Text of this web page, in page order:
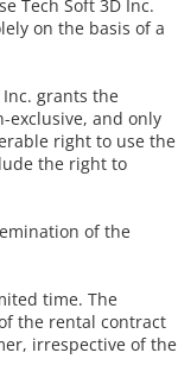
Tech Soft 3D Inc.
on the basis of a
grants the
exclusive, and only
right to use the
the right to
of the
time. The
the rental contract
irrespective of the